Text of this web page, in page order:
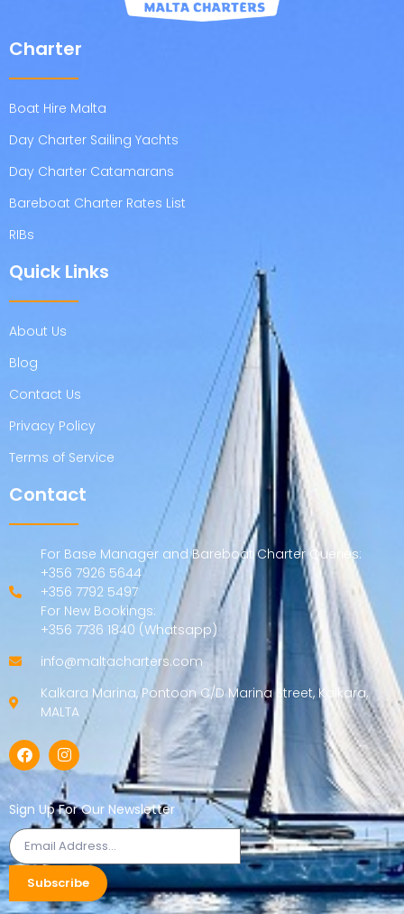
Charter
Boat Hire Malta
Day Charter Sailing Yachts
Day Charter Catamarans
Bareboat Charter Rates List
RIBs
Quick Links
About Us
Blog
Contact Us
Privacy Policy
Terms of Service
Contact
For Base Manager and Bareboat Charter Queries:
+356 7926 5644
+356 7792 5497
For New Bookings:
+356 7736 1840 (Whatsapp)
info@maltacharters.com
Kalkara Marina, Pontoon C/D Marina Street, Kalkara,
MALTA
Sign Up For Our Newsletter
Subscribe